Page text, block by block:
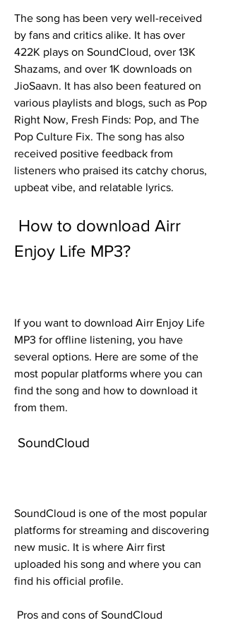
The song has been very well-received
by fans and critics alike. It has over
422K plays on SoundCloud, over 13K
Shazams, and over 1K downloads on
JioSaavn. It has also been featured on
various playlists and blogs, such as Pop
Right Now, Fresh Finds: Pop, and The
Pop Culture Fix. The song has also
received positive feedback from
listeners who praised its catchy chorus,
upbeat vibe, and relatable lyrics.
Enjoy Life MP3?
If you want to download Airr Enjoy Life
MP3 for offline listening, you have
several options. Here are some of the
most popular platforms where you can
find the song and how to download it
from them.
SoundCloud
SoundCloud is one of the most popular
platforms for streaming and discovering
new music. It is where Airr first
uploaded his song and where you can
find his official profile.
Pros and cons of SoundCloud